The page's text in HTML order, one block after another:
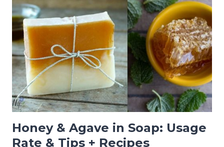
Honey & Agave in Soap: Usage
Rate & Tips + Recipes